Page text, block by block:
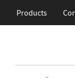
Products